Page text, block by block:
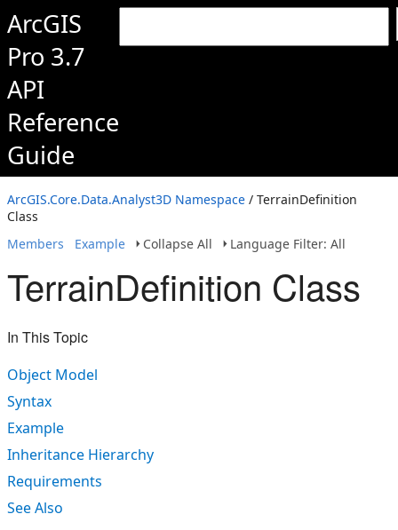
ArcGIS
Pro 3.7
API
Reference
Guide
ArcGIS.Core.Data.Analyst3D Namespace / TerrainDefinition
Class
Members
Example Collapse All Language Filter: All
TerrainDefinition Class
In This Topic
Object Model
Syntax
Example
Inheritance Hierarchy
Requirements
See Also